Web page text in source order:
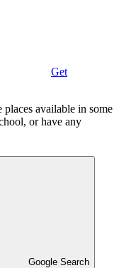
Get
available in some
or have any
Google Search